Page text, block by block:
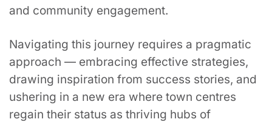
and community engagement.
Navigating this journey requires a pragmatic
approach — embracing effective strategies,
drawing inspiration from success stories, and
ushering in a new era where town centres
regain their status as thriving hubs of